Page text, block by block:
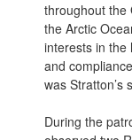
throughout the
the Arctic
interests in the
and
was Stratton’s
During the